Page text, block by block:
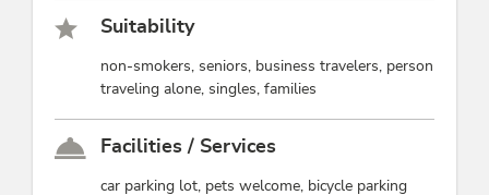
Suitability
non-smokers, seniors, business travelers, person
traveling alone, singles, families
Facilities / Services
car parking lot, pets welcome, bicycle parking